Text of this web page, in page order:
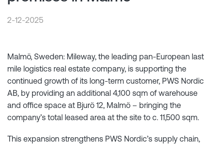
2-12-2025
Malmö, Sweden: Mileway, the leading pan-European last
mile logistics real estate company, is supporting the
continued growth of its long-term customer, PWS Nordic
AB, by providing an additional 4,100 sqm of warehouse
and office space at Bjurö 12, Malmö – bringing the
company’s total leased area at the site to c. 11,500 sqm.
This expansion strengthens PWS Nordic’s supply chain,